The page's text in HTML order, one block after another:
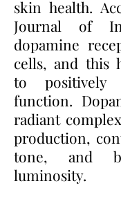
skin health.
Journal of
dopamine
cells, and this
to positively
function.
radiant
production,
tone, and
luminosity.